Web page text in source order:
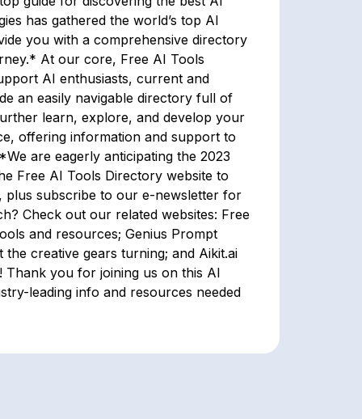
has gathered the world’s top AI
you with a comprehensive directory
At our core, Free AI Tools
AI enthusiasts, current and
an easily navigable directory full of
learn, explore, and develop your
offering information and support to
are eagerly anticipating the 2023
Free AI Tools Directory website to
plus subscribe to our e-newsletter for
Check out our related websites: Free
and resources; Genius Prompt
creative gears turning; and Aikit.ai
you for joining us on this AI
leading info and resources needed